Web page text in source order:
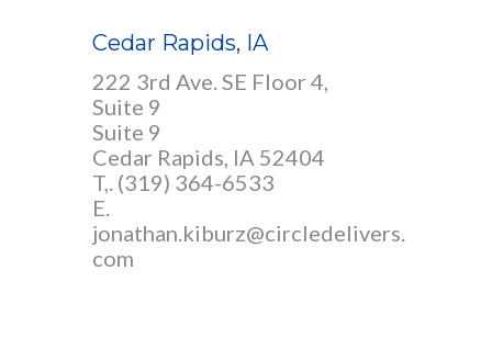
Cedar Rapids, IA
222 3rd Ave. SE Floor 4,
Suite 9
Suite 9
Cedar Rapids, IA 52404
T,. (319) 364-6533
E.
jonathan.kiburz@circledelivers.
com